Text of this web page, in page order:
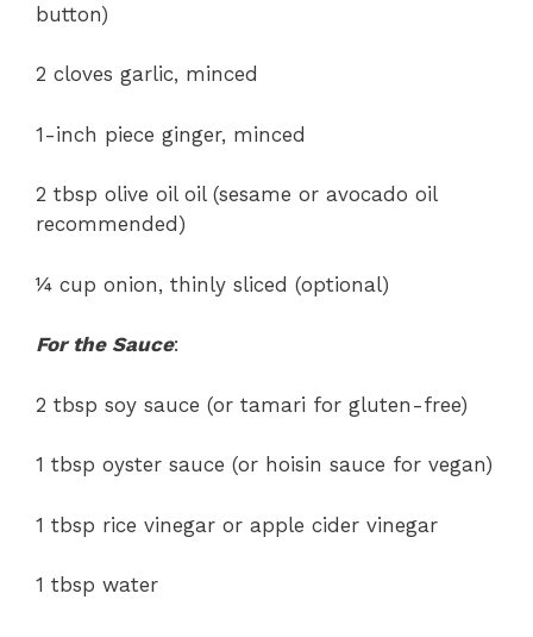
button)
2 cloves garlic, minced
1-inch piece ginger, minced
2 tbsp olive oil oil (sesame or avocado oil
recommended)
¼ cup onion, thinly sliced (optional)
For the Sauce:
2 tbsp soy sauce (or tamari for gluten-free)
1 tbsp oyster sauce (or hoisin sauce for vegan)
1 tbsp rice vinegar or apple cider vinegar
1 tbsp water